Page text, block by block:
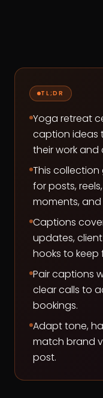
TL;DR
Yoga retreat
caption ideas
their work and
This
for posts,
moments, and
Captions
updates,
hooks to keep
Pair captions
clear calls to
bookings.
Adapt tone,
match brand
post.